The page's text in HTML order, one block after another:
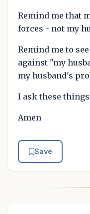
Remind me that
forces - not my
Remind me to
against "my
my husband's
I ask these
Amen
Save